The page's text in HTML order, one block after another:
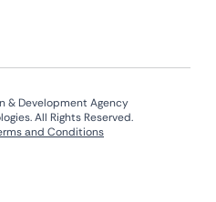
& Development Agency
All Rights Reserved.
and Conditions